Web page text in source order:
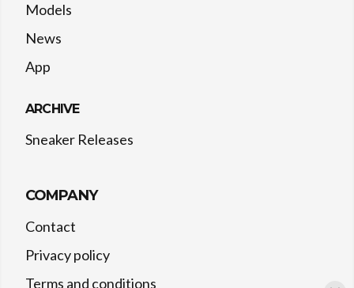
Models
News
App
ARCHIVE
Sneaker Releases
COMPANY
Contact
Privacy policy
Terms and conditions